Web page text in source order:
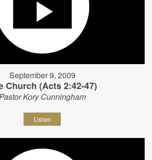
September 9, 2009
Church (Acts 2:42-47)
Kory Cunningham
Listen